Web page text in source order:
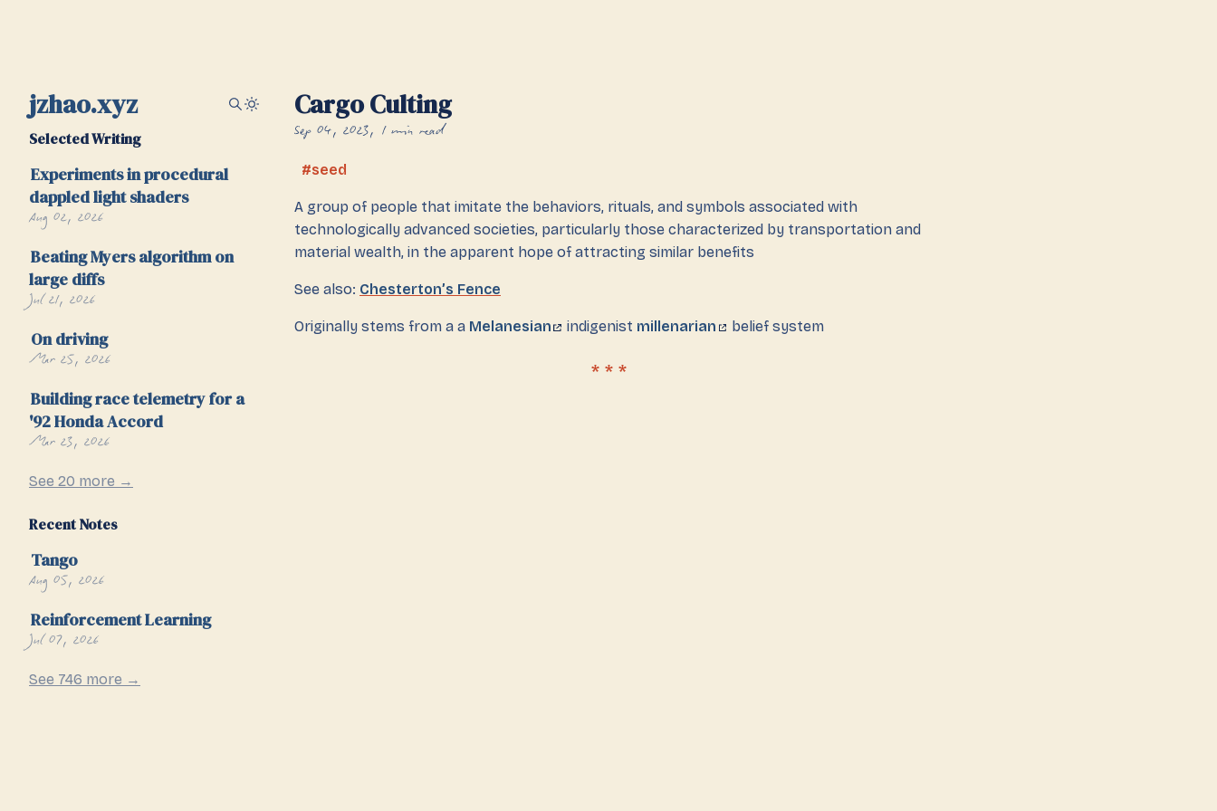
jzhao.xyz
Selected Writing
Experiments in procedural
dappled light shaders
Aug 02, 2026
Beating Myers algorithm on
large diffs
Jul 21, 2026
On driving
Mar 25, 2026
Building race telemetry for a
'92 Honda Accord
Mar 23, 2026
See 20 more →
Recent Notes
Tango
Aug 05, 2026
Reinforcement Learning
Jul 07, 2026
See 746 more →
Cargo Culting
Sep 04, 2023 1 min read
seed
A group of people that imitate the behaviors, rituals, and symbols associated with
technologically advanced societies, particularly those characterized by transportation and
material wealth, in the apparent hope of attracting similar benefits
See also: Chesterton’s Fence
Originally stems from a a Melanesian indigenist millenarian belief system